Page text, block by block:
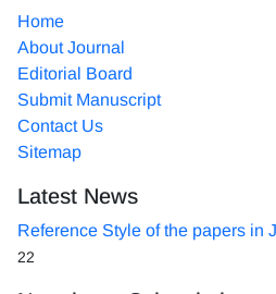
Home
About Journal
Editorial Board
Submit Manuscript
Contact Us
Sitemap
Latest News
Reference Style of the papers in
22